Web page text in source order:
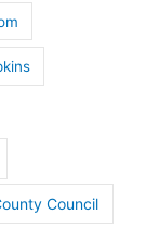
Council